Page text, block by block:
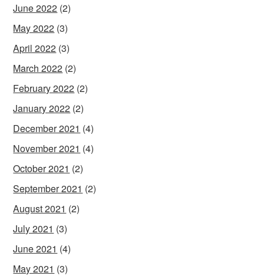
June 2022 (2)
May 2022 (3)
April 2022 (3)
March 2022 (2)
February 2022 (2)
January 2022 (2)
December 2021 (4)
November 2021 (4)
October 2021 (2)
September 2021 (2)
August 2021 (2)
July 2021 (3)
June 2021 (4)
May 2021 (3)